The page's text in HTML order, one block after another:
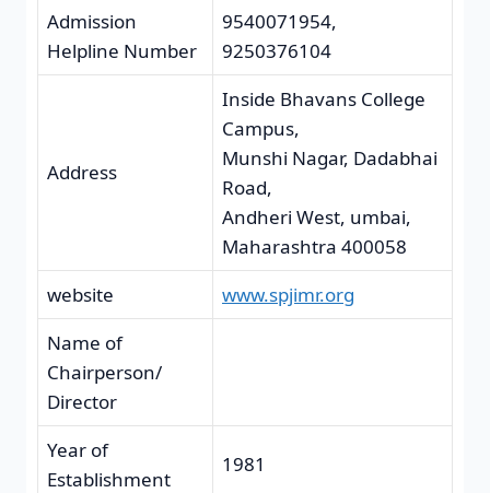
Admission
Helpline Number
9540071954,
9250376104
Address
Inside Bhavans College
Campus,
Munshi Nagar, Dadabhai
Road,
Andheri West, umbai,
Maharashtra 400058
website
www.spjimr.org
Name of
Chairperson/
Director
Year of
Establishment
1981